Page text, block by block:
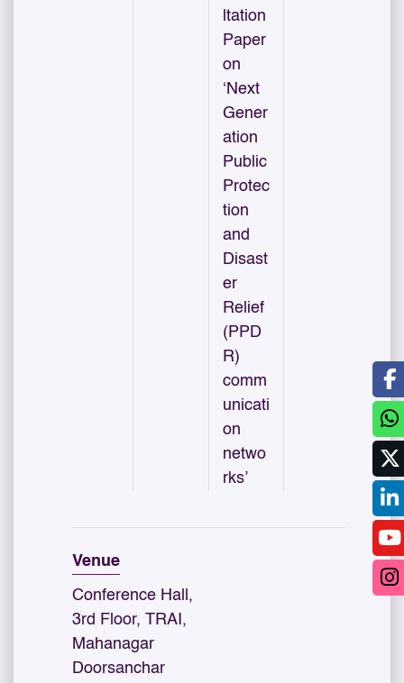
ltation
Paper
on
‘Next
Gener
ation
Public
Protec
tion
and
Disast
er
Relief
(PPD
R)
comm
unicati
on
netwo
rks’
Venue
Conference Hall,
3rd Floor, TRAI,
Mahanagar
Doorsanchar